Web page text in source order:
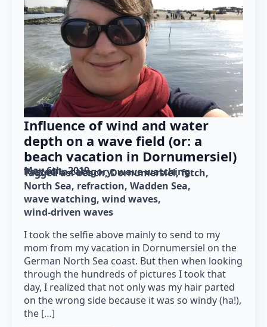
Influence of wind and water
depth on a wave field (or: a
beach vacation in Dornumersiel)
May 6th, 2019
Posted in category: wave watching
Tagged as: beach Dornumersiel fetch
North Sea refraction Wadden Sea
wave watching wind waves
wind-driven waves
I took the selfie above mainly to send to my
mom from my vacation in Dornumersiel on the
German North Sea coast. But then when looking
through the hundreds of pictures I took that
day, I realized that not only was my hair parted
on the wrong side because it was so windy (ha!),
the […]